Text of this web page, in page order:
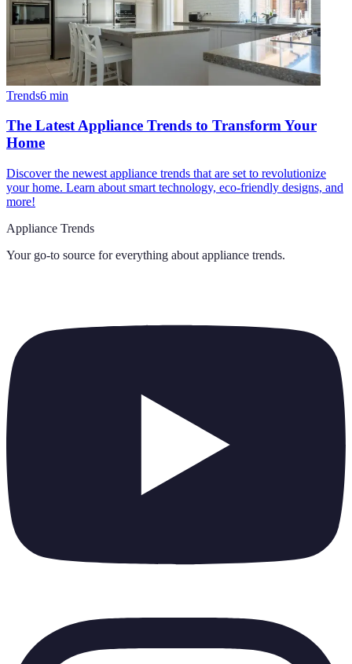
Trends6 min
The Latest Appliance Trends to Transform Your
Home
Discover the newest appliance trends that are set to revolutionize
your home. Learn about smart technology, eco-friendly designs, and
more!
Appliance Trends
Your go-to source for everything about appliance trends.